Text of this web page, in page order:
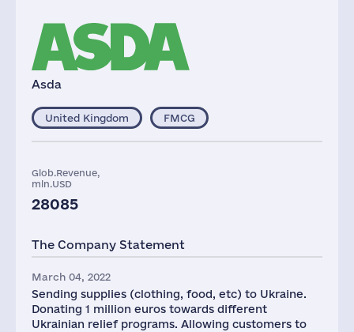
Asda
United Kingdom FMCG
Glob.Revenue,
mln.USD
28085
The Company Statement
March 04, 2022
Sending supplies (clothing, food, etc) to Ukraine.
Donating 1 million euros towards different
Ukrainian relief programs. Allowing customers to